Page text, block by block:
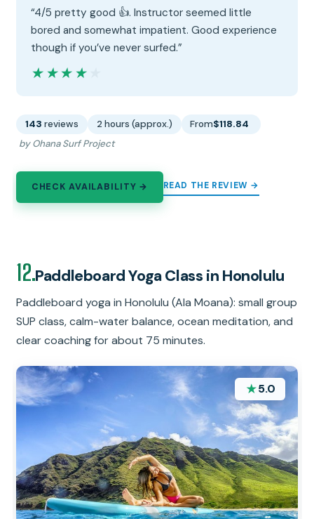
“4/5 pretty good 👍. Instructor seemed little
bored and somewhat impatient. Good experience
though if you’ve never surfed.”
★★★★★
★★★★★
143 reviews 2 hours (approx.) From$118.84
by Ohana Surf Project
CHECK AVAILABILITY → READ THE REVIEW →
12.Paddleboard Yoga Class in Honolulu
Paddleboard yoga in Honolulu (Ala Moana): small group
SUP class, calm-water balance, ocean meditation, and
clear coaching for about 75 minutes.
★5.0